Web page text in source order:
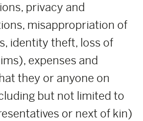
privacy and
misappropriation of
identity theft, loss of
expenses and
they or anyone on
but not limited to
or next of kin)